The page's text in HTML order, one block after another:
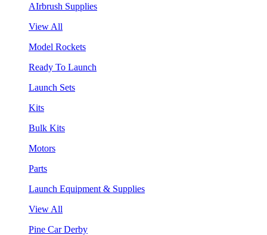
AIrbrush Supplies
View All
Model Rockets
Ready To Launch
Launch Sets
Kits
Bulk Kits
Motors
Parts
Launch Equipment & Supplies
View All
Pine Car Derby